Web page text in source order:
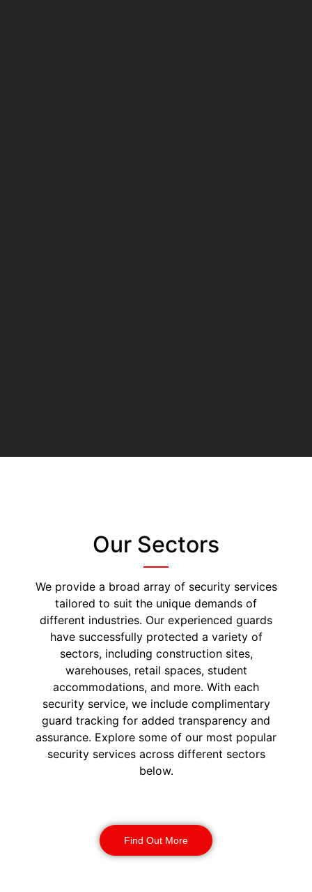
Our Sectors
We provide a broad array of security services
tailored to suit the unique demands of
different industries. Our experienced guards
have successfully protected a variety of
sectors, including construction sites,
warehouses, retail spaces, student
accommodations, and more. With each
security service, we include complimentary
guard tracking for added transparency and
assurance. Explore some of our most popular
security services across different sectors
below.
Find Out More